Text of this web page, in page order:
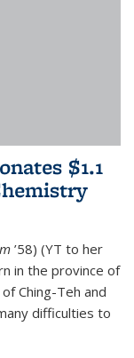
$1.1
’58) (YT to her
in the province of
Ching-Teh and
difficulties to